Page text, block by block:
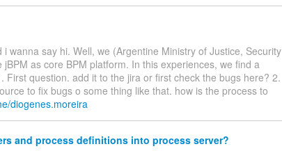
wanna say hi. Well, we (Argentine Ministry of Justice, Security
as core BPM platform. In this experiences, we find a
First question. add it to the jira or first check the bugs here? 2.
to fix bugs o some thing like that. how is the process to
diogenes.moreira
and process definitions into process server?